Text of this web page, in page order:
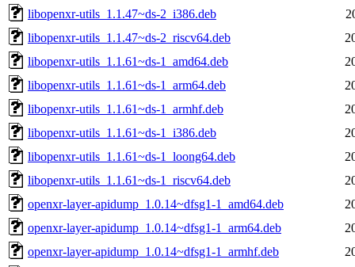
libopenxr-utils_1.1.47~ds-2_i386.deb
libopenxr-utils_1.1.47~ds-2_riscv64.deb
libopenxr-utils_1.1.61~ds-1_amd64.deb
libopenxr-utils_1.1.61~ds-1_arm64.deb
libopenxr-utils_1.1.61~ds-1_armhf.deb
libopenxr-utils_1.1.61~ds-1_i386.deb
libopenxr-utils_1.1.61~ds-1_loong64.deb
libopenxr-utils_1.1.61~ds-1_riscv64.deb
openxr-layer-apidump_1.0.14~dfsg1-1_amd64.deb
openxr-layer-apidump_1.0.14~dfsg1-1_arm64.deb
openxr-layer-apidump_1.0.14~dfsg1-1_armhf.deb